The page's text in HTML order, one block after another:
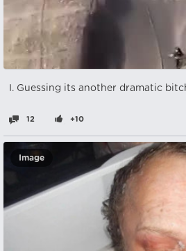
I. Guessing its another dramatic
12 +10
Image